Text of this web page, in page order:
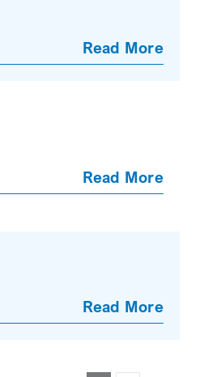
Read More
Read More
Read More